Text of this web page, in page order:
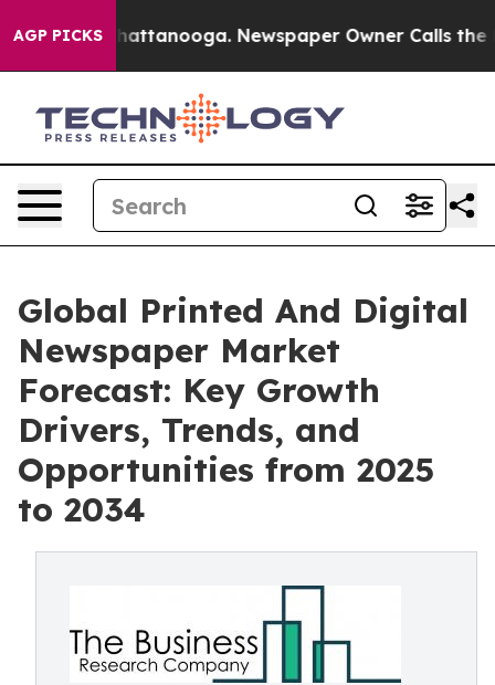
AGP PICKS
in Chattanooga. Newspaper Owner Calls the
Global Printed And Digital
Newspaper Market
Forecast: Key Growth
Drivers, Trends, and
Opportunities from 2025
to 2034